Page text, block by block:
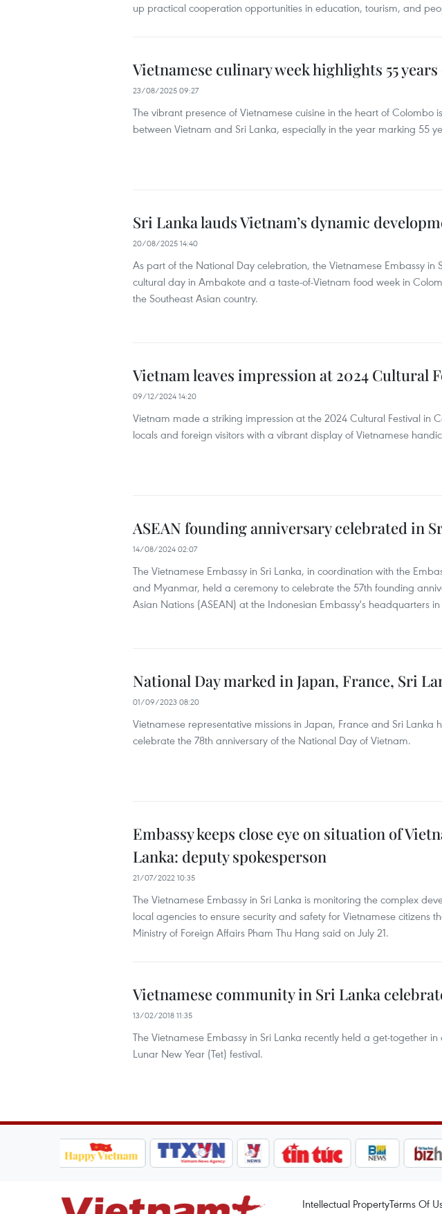
up practical cooperation opportunities in education, tourism, and
Vietnamese culinary week highlights 55
23/08/2025 09:27
The vibrant presence of Vietnamese cuisine in the heart of Colombo
between Vietnam and Sri Lanka, especially in the year marking 55
Sri Lanka lauds Vietnam’s dynamic
20/08/2025 14:40
As part of the National Day celebration, the Vietnamese Embassy in
cultural day in Ambakote and a taste-of-Vietnam food week in
the Southeast Asian country.
Vietnam leaves impression at 2024 Cultural
09/12/2024 14:20
Vietnam made a striking impression at the 2024 Cultural Festival in
locals and foreign visitors with a vibrant display of Vietnamese
ASEAN founding anniversary celebrated in
14/08/2024 02:07
The Vietnamese Embassy in Sri Lanka, in coordination with the
and Myanmar, held a ceremony to celebrate the 57th founding
Asian Nations (ASEAN) at the Indonesian Embassy's headquarters
National Day marked in Japan, France, Sri
01/09/2023 08:20
Vietnamese representative missions in Japan, France and Sri Lanka
celebrate the 78th anniversary of the National Day of Vietnam.
Embassy keeps close eye on situation of
Lanka: deputy spokesperson
21/07/2022 10:35
The Vietnamese Embassy in Sri Lanka is monitoring the complex
local agencies to ensure security and safety for Vietnamese citizens
Ministry of Foreign Affairs Pham Thu Hang said on July 21.
Vietnamese community in Sri Lanka
13/02/2018 11:35
The Vietnamese Embassy in Sri Lanka recently held a get-together
Lunar New Year (Tet) festival.
Intellectual PropertyTerms Of